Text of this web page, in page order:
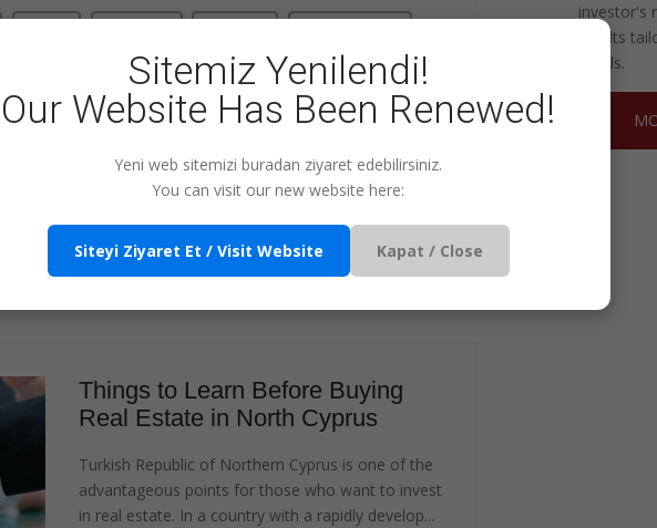
THIS TOPIC
ARTICLES
Things to Learn Before Buying
Real Estate in North Cyprus
Turkish Republic of Northern Cyprus is one of the
advantageous points for those who want to invest
in real estate. In a country with a rapidly develop...
investor's
results
needs.
Sitemiz Yenilendi!
Our Website Has Been Renewed!
Yeni web sitemizi buradan ziyaret edebilirsiniz.
You can visit our new website here:
Siteyi Ziyaret Et / Visit Website Kapat / Close